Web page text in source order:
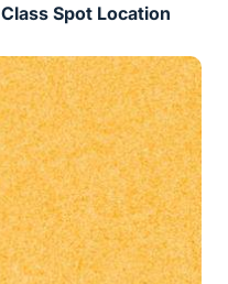
Class Spot Location